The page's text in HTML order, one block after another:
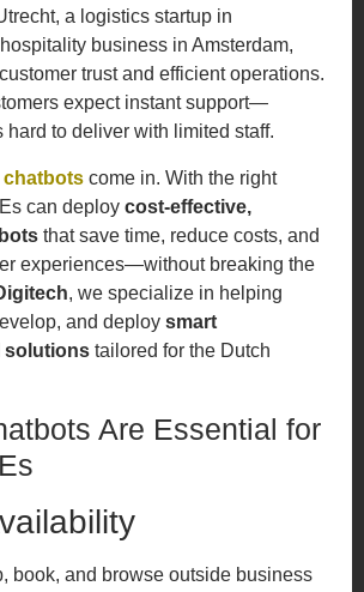
a logistics startup in
business in Amsterdam,
trust and efficient operations.
expect instant support—
hard to deliver with limited staff.
chatbots come in. With the right
can deploycost-effective,
that save time, reduce costs, and
experiences—without breaking the
, we specialize in helping
and deploysmart
solutions tailored for the Dutch
Are Essential for
book, and browse outside business